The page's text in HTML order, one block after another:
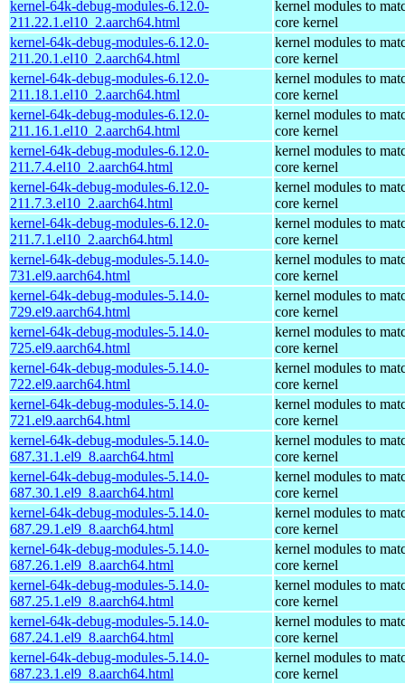
kernel-64k-debug-modules-6.12.0-
211.22.1.el10_2.aarch64.html
kernel modules to
core kernel
kernel-64k-debug-modules-6.12.0-
211.20.1.el10_2.aarch64.html
kernel modules to
core kernel
kernel-64k-debug-modules-6.12.0-
211.18.1.el10_2.aarch64.html
kernel modules to
core kernel
kernel-64k-debug-modules-6.12.0-
211.16.1.el10_2.aarch64.html
kernel modules to
core kernel
kernel-64k-debug-modules-6.12.0-
211.7.4.el10_2.aarch64.html
kernel modules to
core kernel
kernel-64k-debug-modules-6.12.0-
211.7.3.el10_2.aarch64.html
kernel modules to
core kernel
kernel-64k-debug-modules-6.12.0-
211.7.1.el10_2.aarch64.html
kernel modules to
core kernel
kernel-64k-debug-modules-5.14.0-
731.el9.aarch64.html
kernel modules to
core kernel
kernel-64k-debug-modules-5.14.0-
729.el9.aarch64.html
kernel modules to
core kernel
kernel-64k-debug-modules-5.14.0-
725.el9.aarch64.html
kernel modules to
core kernel
kernel-64k-debug-modules-5.14.0-
722.el9.aarch64.html
kernel modules to
core kernel
kernel-64k-debug-modules-5.14.0-
721.el9.aarch64.html
kernel modules to
core kernel
kernel-64k-debug-modules-5.14.0-
687.31.1.el9_8.aarch64.html
kernel modules to
core kernel
kernel-64k-debug-modules-5.14.0-
687.30.1.el9_8.aarch64.html
kernel modules to
core kernel
kernel-64k-debug-modules-5.14.0-
687.29.1.el9_8.aarch64.html
kernel modules to
core kernel
kernel-64k-debug-modules-5.14.0-
687.26.1.el9_8.aarch64.html
kernel modules to
core kernel
kernel-64k-debug-modules-5.14.0-
687.25.1.el9_8.aarch64.html
kernel modules to
core kernel
kernel-64k-debug-modules-5.14.0-
687.24.1.el9_8.aarch64.html
kernel modules to
core kernel
kernel-64k-debug-modules-5.14.0-
687.23.1.el9_8.aarch64.html
kernel modules to
core kernel